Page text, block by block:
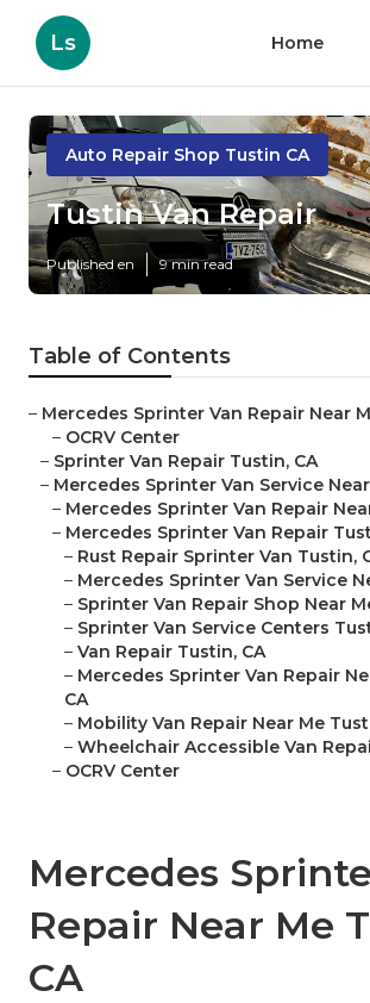
Ls Home
Auto Repair Shop Tustin CA
Tustin Van Repair
Published en 9 min read
Table of Contents
– Mercedes Sprinter Van Repair Near
– OCRV Center
– Sprinter Van Repair Tustin, CA
– Mercedes Sprinter Van Service
– Mercedes Sprinter Van Repair
– Mercedes Sprinter Van Repair
– Rust Repair Sprinter Van Tustin,
– Mercedes Sprinter Van Service
– Sprinter Van Repair Shop Near
– Sprinter Van Service Centers
– Van Repair Tustin, CA
– Mercedes Sprinter Van Repair
CA
– Mobility Van Repair Near Me
– Wheelchair Accessible Van
– OCRV Center
Mercedes
Repair Near Me
CA